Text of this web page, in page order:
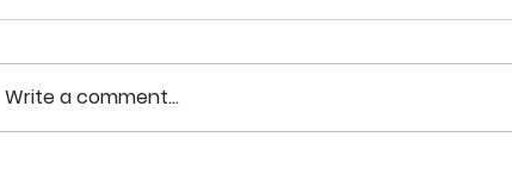
Write a comment...